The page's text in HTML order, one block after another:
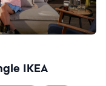
IKEA